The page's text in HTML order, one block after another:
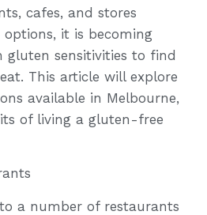
cafes, and stores
it is becoming
gluten sensitivities to find
This article will explore
available in Melbourne,
of living a gluten-free
a number of restaurants